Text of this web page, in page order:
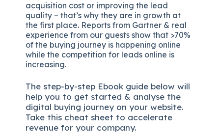
acquisition cost or improving the lead
quality – that’s why they are in growth at
the first place. Reports from Gartner & real
experience from our guests show that >70%
of the buying journey is happening online
while the competition for leads online is
increasing.
The step-by-step Ebook guide below will
help you to get started & analyse the
digital buying journey on your website.
Take this cheat sheet to accelerate
revenue for your company.